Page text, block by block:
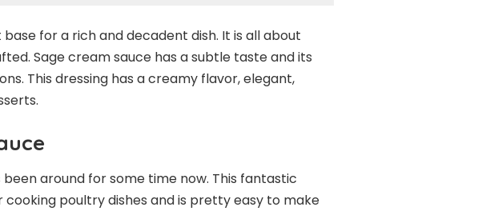
for a rich and decadent dish. It is all about
Sage cream sauce has a subtle taste and its
This dressing has a creamy flavor, elegant,
around for some time now. This fantastic
poultry dishes and is pretty easy to make